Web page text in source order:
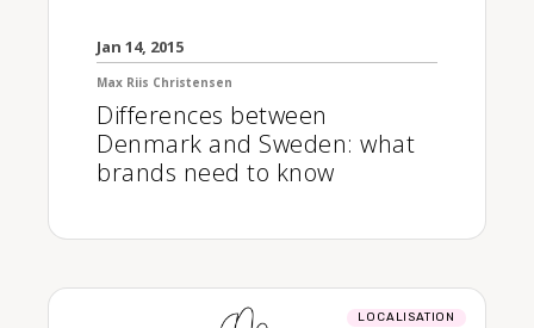
Jan 14, 2015
Max Riis Christensen
Differences between
Denmark and Sweden: what
brands need to know
LOCALISATION